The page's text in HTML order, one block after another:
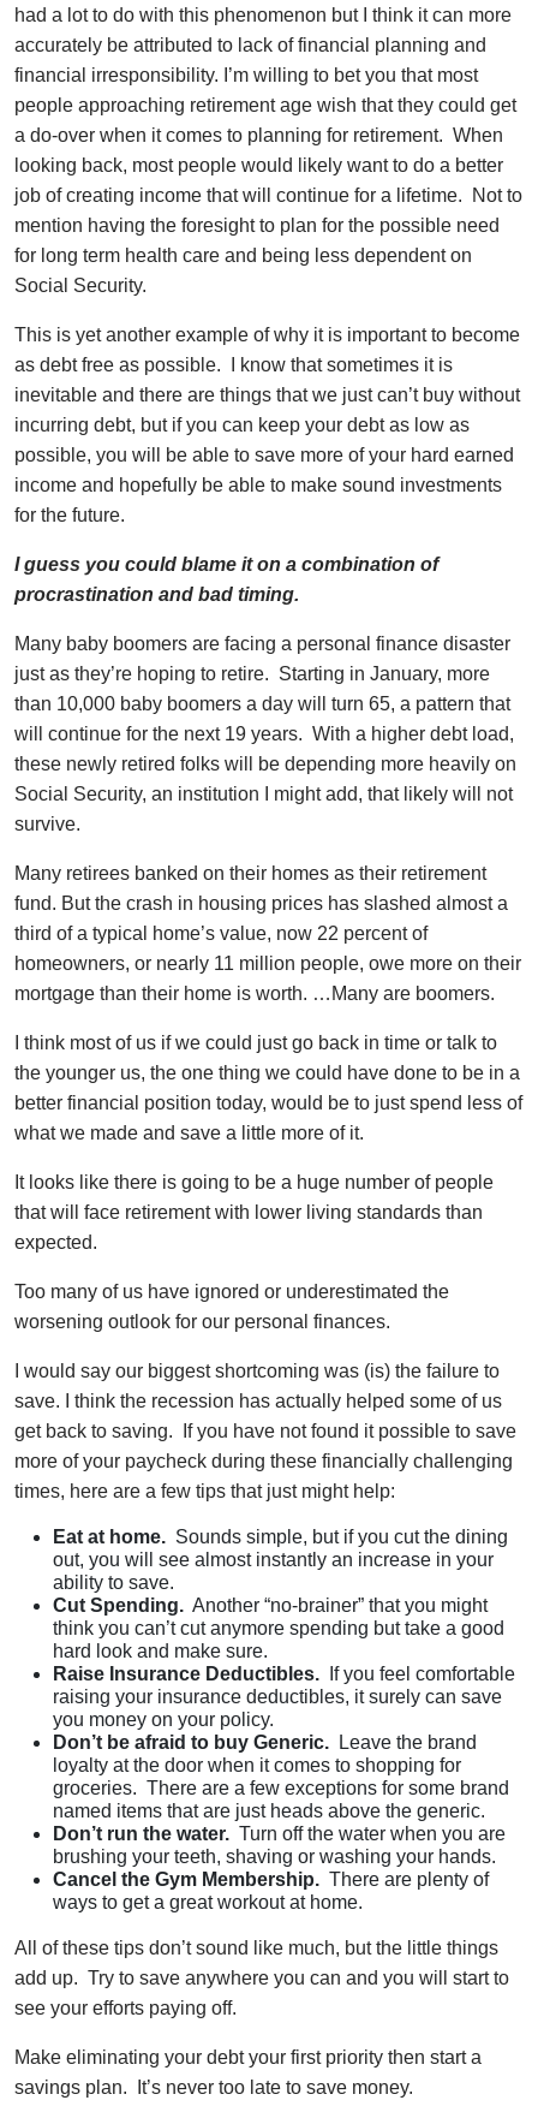
had a lot to do with this phenomenon but I think it can more
accurately be attributed to lack of financial planning and
financial irresponsibility. I’m willing to bet you that most
people approaching retirement age wish that they could get
a do-over when it comes to planning for retirement. When
looking back, most people would likely want to do a better
job of creating income that will continue for a lifetime. Not to
mention having the foresight to plan for the possible need
for long term health care and being less dependent on
Social Security.
This is yet another example of why it is important to become
as debt free as possible. I know that sometimes it is
inevitable and there are things that we just can’t buy without
incurring debt, but if you can keep your debt as low as
possible, you will be able to save more of your hard earned
income and hopefully be able to make sound investments
for the future.
I guess you could blame it on a combination of
procrastination and bad timing.
Many baby boomers are facing a personal finance disaster
just as they’re hoping to retire. Starting in January, more
than 10,000 baby boomers a day will turn 65, a pattern that
will continue for the next 19 years. With a higher debt load,
these newly retired folks will be depending more heavily on
Social Security, an institution I might add, that likely will not
survive.
Many retirees banked on their homes as their retirement
fund. But the crash in housing prices has slashed almost a
third of a typical home’s value, now 22 percent of
homeowners, or nearly 11 million people, owe more on their
mortgage than their home is worth. …Many are boomers.
I think most of us if we could just go back in time or talk to
the younger us, the one thing we could have done to be in a
better financial position today, would be to just spend less of
what we made and save a little more of it.
It looks like there is going to be a huge number of people
that will face retirement with lower living standards than
expected.
Too many of us have ignored or underestimated the
worsening outlook for our personal finances.
I would say our biggest shortcoming was (is) the failure to
save. I think the recession has actually helped some of us
get back to saving. If you have not found it possible to save
more of your paycheck during these financially challenging
times, here are a few tips that just might help:
Eat at home. Sounds simple, but if you cut the dining
out, you will see almost instantly an increase in your
ability to save.
Cut Spending. Another “no-brainer” that you might
think you can’t cut anymore spending but take a good
hard look and make sure.
Raise Insurance Deductibles. If you feel comfortable
raising your insurance deductibles, it surely can save
you money on your policy.
Don’t be afraid to buy Generic. Leave the brand
loyalty at the door when it comes to shopping for
groceries. There are a few exceptions for some brand
named items that are just heads above the generic.
Don’t run the water. Turn off the water when you are
brushing your teeth, shaving or washing your hands.
Cancel the Gym Membership. There are plenty of
ways to get a great workout at home.
All of these tips don’t sound like much, but the little things
add up. Try to save anywhere you can and you will start to
see your efforts paying off.
Make eliminating your debt your first priority then start a
savings plan. It’s never too late to save money.